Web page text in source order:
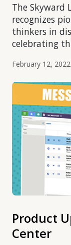
The Skyward
recognizes
thinkers in
celebrating
February 12, 2022
Product
Center